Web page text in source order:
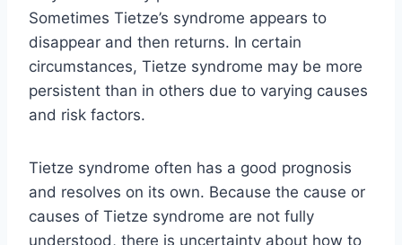
Sometimes Tietze’s syndrome appears to
disappear and then returns. In certain
circumstances, Tietze syndrome may be more
persistent than in others due to varying causes
and risk factors.
Tietze syndrome often has a good prognosis
and resolves on its own. Because the cause or
causes of Tietze syndrome are not fully
understood, there is uncertainty about how to